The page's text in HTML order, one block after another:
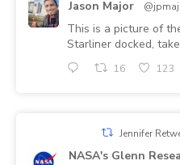
Jason Major
This is a picture of
Starliner docked,
16 123
Jennifer
NASA's Glenn